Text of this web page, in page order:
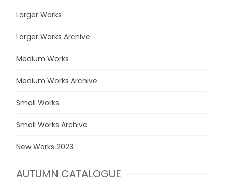
Larger Works
Larger Works Archive
Medium Works
Medium Works Archive
Small Works
Small Works Archive
New Works 2023
AUTUMN CATALOGUE